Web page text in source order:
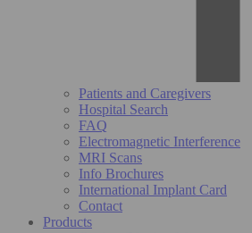
Patients and Caregivers
Hospital Search
FAQ
Electromagnetic Interference
MRI Scans
Info Brochures
International Implant Card
Contact
Products